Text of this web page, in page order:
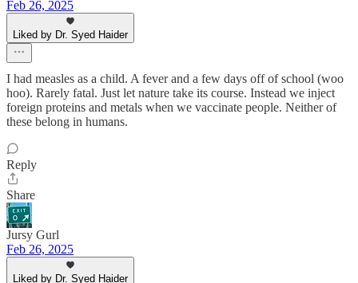
Feb 26, 2025
Liked by Dr. Syed Haider
I had measles as a child. A fever and a few days off of school (woo
hoo). Rarely fatal. Just let nature take its course. Instead we inject
foreign proteins and metals when we vaccinate people. Neither of
these belong in humans.
Reply
Share
Jursy Gurl
Feb 26, 2025
Liked by Dr. Syed Haider